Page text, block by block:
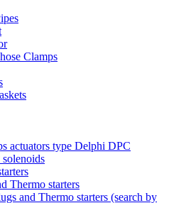
Clamps
actuators type Delphi DPC
Thermo starters
and Thermo starters (search by